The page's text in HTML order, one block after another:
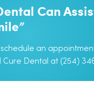
Can
an
Dental at (254)